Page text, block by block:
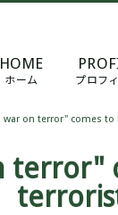
HOME
ホーム プロフ
war on terror" comes to